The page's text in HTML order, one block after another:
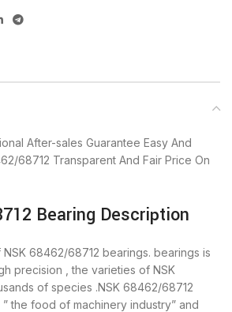
After-sales Guarantee Easy And
68712 Transparent And Fair Price On
Bearing Description
68462/68712 bearings. bearings is
precision , the varieties of NSK
of species .NSK 68462/68712
the food of machinery industry” and